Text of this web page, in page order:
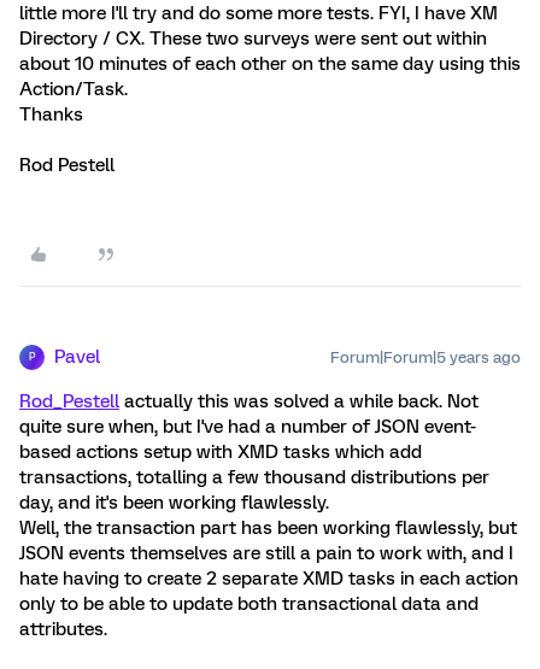
little more I'll try and do some more tests. FYI, I have XM
Directory / CX. These two surveys were sent out within
about 10 minutes of each other on the same day using this
Action/Task.
Thanks
Rod Pestell
P Pavel Forum|Forum|5 years ago
Rod_Pestell actually this was solved a while back. Not
quite sure when, but I've had a number of JSON event-
based actions setup with XMD tasks which add
transactions, totalling a few thousand distributions per
day, and it's been working flawlessly.
Well, the transaction part has been working flawlessly, but
JSON events themselves are still a pain to work with, and I
hate having to create 2 separate XMD tasks in each action
only to be able to update both transactional data and
attributes.